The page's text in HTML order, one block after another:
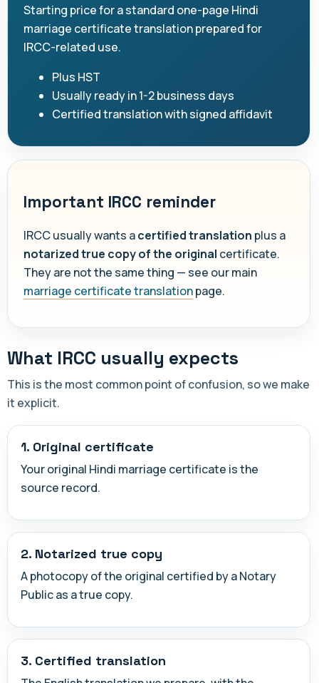
Starting price for a standard one-page Hindi
marriage certificate translation prepared for
IRCC-related use.
Plus HST
Usually ready in 1-2 business days
Certified translation with signed affidavit
Important IRCC reminder
IRCC usually wants acertified translation plus a
notarized true copy of the original certificate.
They are not the same thing — see our main
marriage certificate translationpage.
What IRCC usually expects
This is the most common point of confusion, so we make
it explicit.
1. Original certificate
Your original Hindi marriage certificate is the
source record.
2. Notarized true copy
A photocopy of the original certified by a Notary
Public as a true copy.
3. Certified translation